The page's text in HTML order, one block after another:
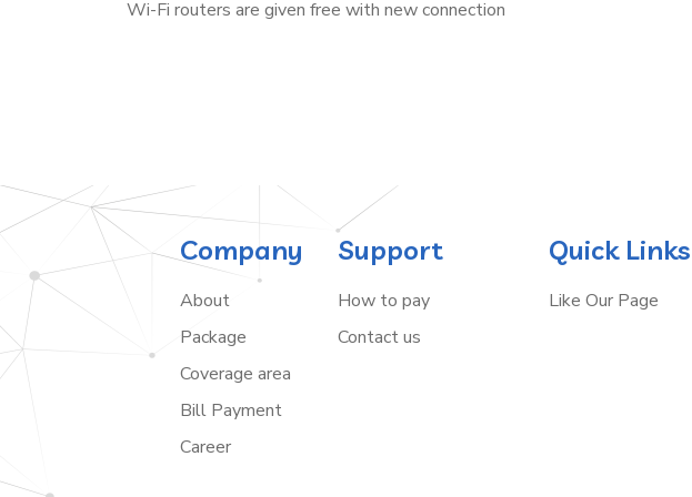
Wi-Fi routers are given free with new connection
Company
About
Package
Coverage area
Bill Payment
Career
Support
How to pay
Contact us
Quick Links
Like Our Page